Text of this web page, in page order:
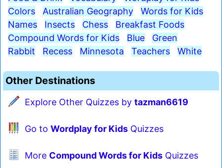
Colors
Australian Geography
Words for Kids
Names
Insects Chess
Breakfast Foods
Compound Words for Kids
Blue
Green
Rabbit
Recess Minnesota Teachers White
Other Destinations
Explore Other Quizzes by tazman6619
Go to Wordplay for Kids Quizzes
More Compound Words for Kids Quizzes